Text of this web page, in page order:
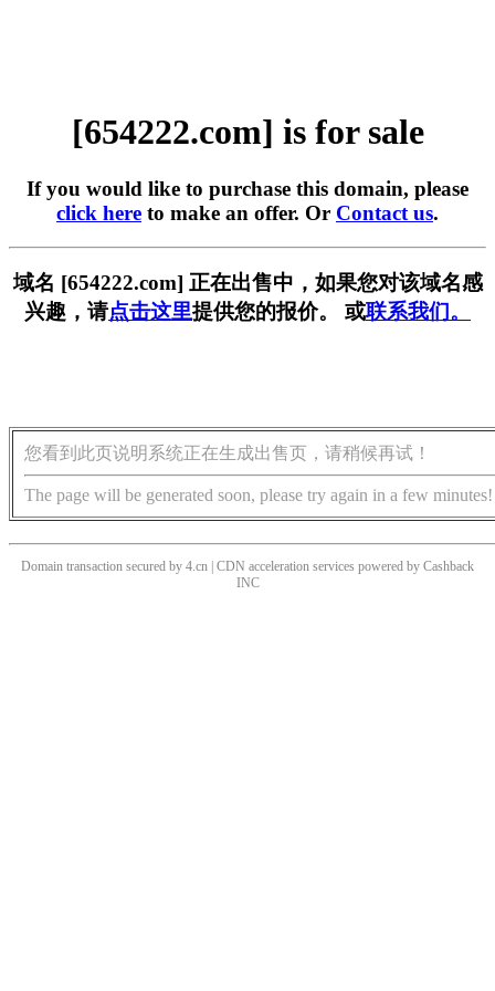
[654222.com] is for sale
If you would like to purchase this domain, please
click here to make an offer. Or Contact us.
域名 [654222.com] 正在出售中，如果您对该域名感
兴趣，请点击这里提供您的报价。 或联系我们。
您看到此页说明系统正在生成出售页，请稍候再试！
The page will be generated soon, please try again in a few minutes!
Domain transaction secured by 4.cn | CDN acceleration services powered by Cashback
INC